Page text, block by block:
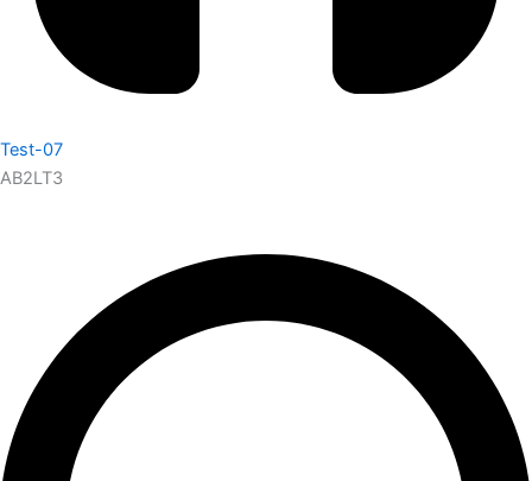
Test-07
AB2LT3